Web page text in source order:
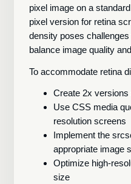
pixel image on a
pixel version for retina
density poses
balance image quality
To accommodate retina
Create 2x
Use CSS media
resolution screens
Implement the
appropriate image
Optimize high-
size